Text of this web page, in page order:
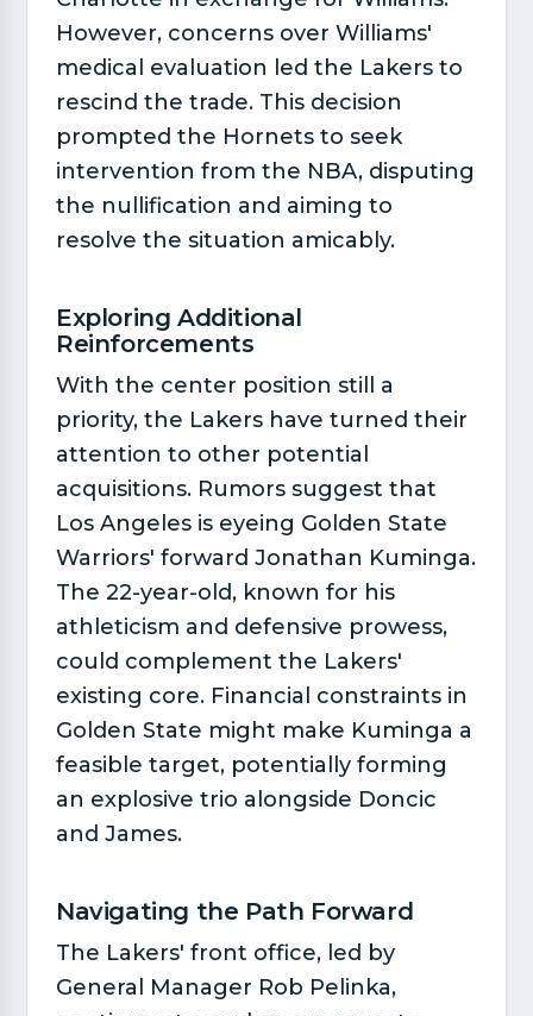
However, concerns over Williams'
medical evaluation led the Lakers to
rescind the trade. This decision
prompted the Hornets to seek
intervention from the NBA, disputing
the nullification and aiming to
resolve the situation amicably.
Exploring Additional
Reinforcements​
With the center position still a
priority, the Lakers have turned their
attention to other potential
acquisitions. Rumors suggest that
Los Angeles is eyeing Golden State
Warriors' forward Jonathan Kuminga.
The 22-year-old, known for his
athleticism and defensive prowess,
could complement the Lakers'
existing core. Financial constraints in
Golden State might make Kuminga a
feasible target, potentially forming
an explosive trio alongside Doncic
and James.
Navigating the Path Forward​
The Lakers' front office, led by
General Manager Rob Pelinka,